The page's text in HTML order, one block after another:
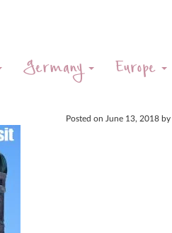
Germany Europe
Posted on June 13, 2018 by